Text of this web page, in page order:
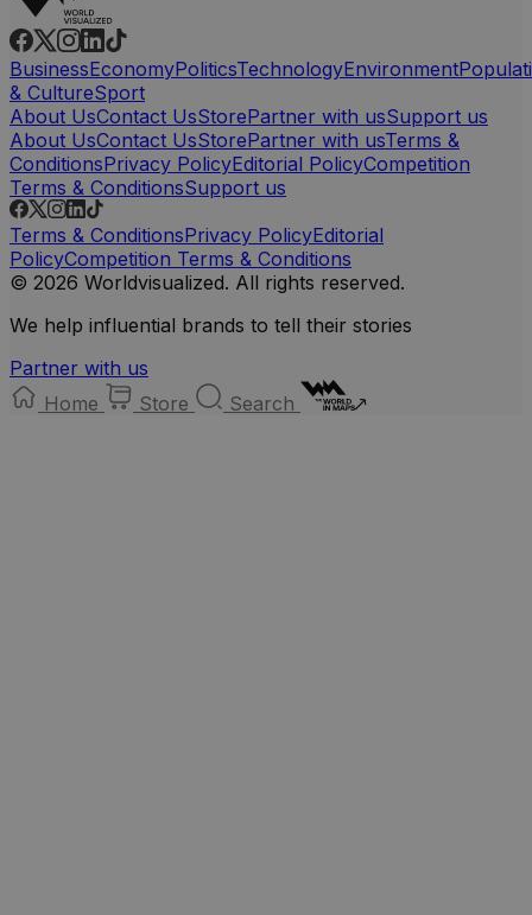
BusinessEconomyPoliticsTechnologyEnvironment
& CultureSport
About UsContact UsStorePartner with usSupport us
About UsContact UsStorePartner with usTerms &
ConditionsPrivacy PolicyEditorial PolicyCompetition
Terms & ConditionsSupport us
Terms & ConditionsPrivacy PolicyEditorial
PolicyCompetition Terms & Conditions
© 2026 Worldvisualized. All rights reserved.
We help influential brands to tell their stories
Partner with us
Home
Store Search